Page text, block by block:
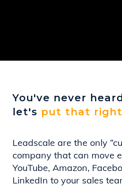
You've never
let's put that right
Leadscale are the only
company that can move
YouTube, Amazon,
LinkedIn to your sales